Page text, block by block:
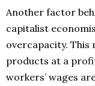
Another factor
capitalist
overcapacity. This
products at a
workers’ wages